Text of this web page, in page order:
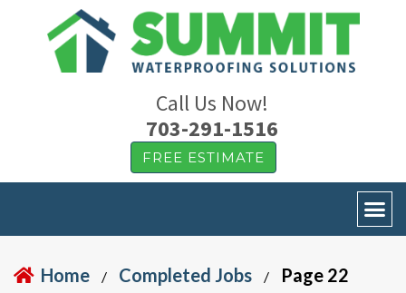
Call Us Now!
703-291-1516
FREE ESTIMATE
Home / Completed Jobs / Page 22